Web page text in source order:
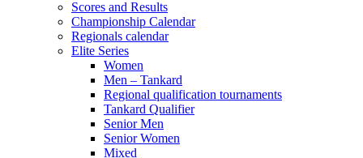
Scores and Results
Championship Calendar
Regionals calendar
Elite Series
Women
Men – Tankard
Regional qualification tournaments
Tankard Qualifier
Senior Men
Senior Women
Mixed